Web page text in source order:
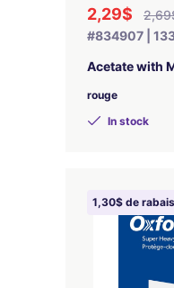
2,29$
#834907 |
Acetate with
rouge
In stock
1,30$ de rabais